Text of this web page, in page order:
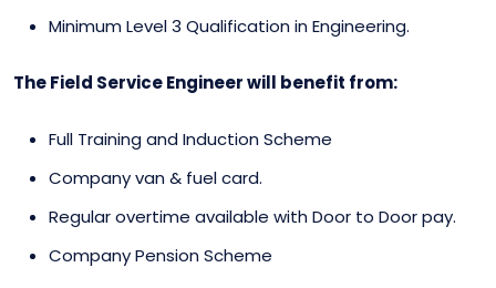
Minimum Level 3 Qualification in Engineering.
The Field Service Engineer will benefit from:
Full Training and Induction Scheme
Company van & fuel card.
Regular overtime available with Door to Door pay.
Company Pension Scheme